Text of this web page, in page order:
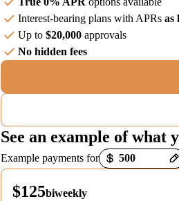
Interest-bearing plans with APRs as
Up to $20,000 approvals
No hidden fees
See an example of what
Example payments for
Payment options loaded
$125biweekly